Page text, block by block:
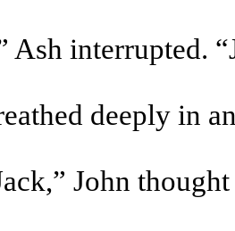
Ash interrupted.
deeply in
John